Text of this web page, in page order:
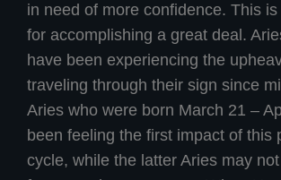
in need of more confidence. This
for accomplishing a great deal.
have been experiencing the
traveling through their sign since
Aries who were born March 21 –
been feeling the first impact of this
cycle, while the latter Aries may